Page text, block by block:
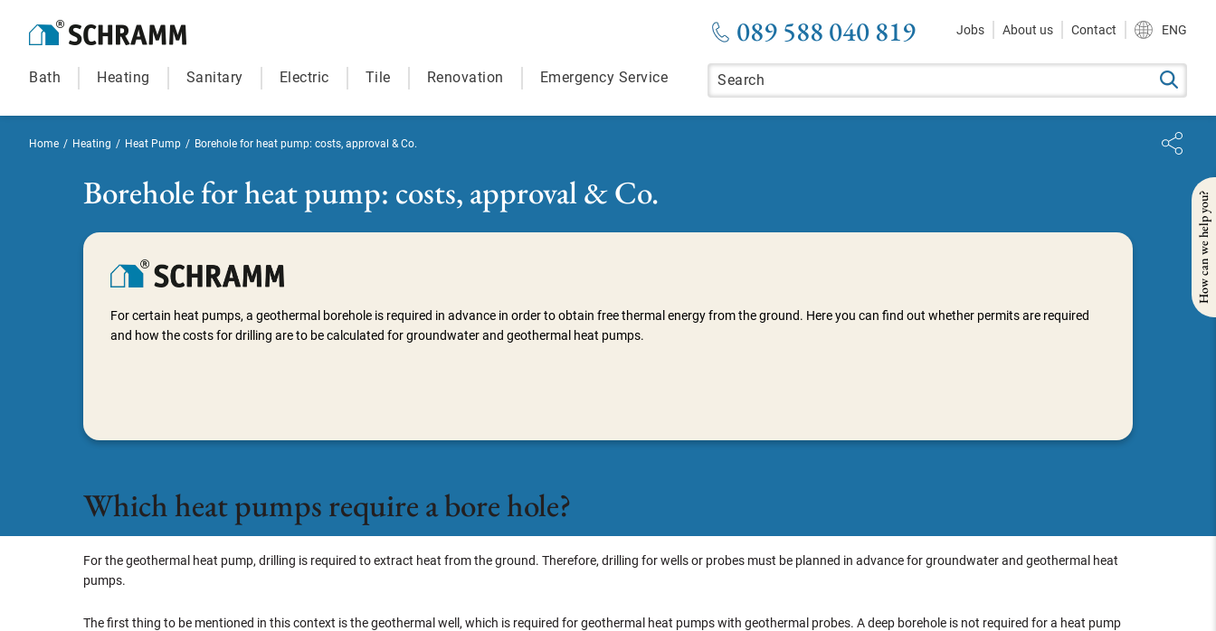
089 588 040 819 Jobs About us Contact ENG
Bath Heating Sanitary Electric Tile Renovation Emergency Service
Home / Heating / Heat Pump / Borehole for heat pump: costs, approval & Co.
Borehole for heat pump: costs, approval & Co.
For certain heat pumps, a geothermal borehole is required in advance in order to obtain free thermal energy from the ground. Here you can find out whether permits are required
and how the costs for drilling are to be calculated for groundwater and geothermal heat pumps.
Which heat pumps require a bore hole?
For the geothermal heat pump, drilling is required to extract heat from the ground. Therefore, drilling for wells or probes must be planned in advance for groundwater and geothermal heat
pumps.
The first thing to be mentioned in this context is the geothermal well, which is required for geothermal heat pumps with geothermal probes. A deep borehole is not required for a heat pump
How can we help you?